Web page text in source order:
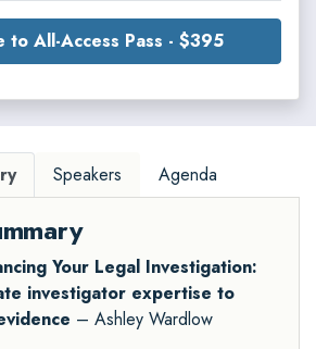
to All-Access Pass - $395
Speakers Agenda
Your Legal Investigation:
investigator expertise to
– Ashley Wardlow